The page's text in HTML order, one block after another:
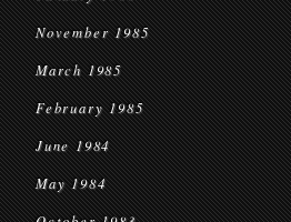
November 1985
March 1985
February 1985
June 1984
May 1984